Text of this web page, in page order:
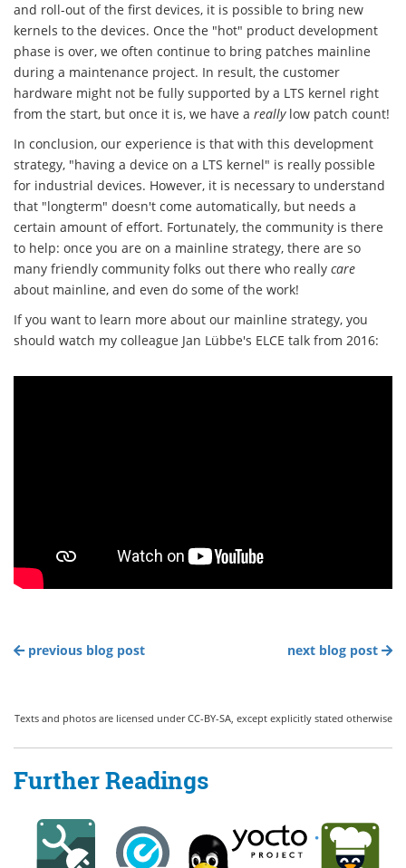
and roll-out of the first devices, it is possible to bring new
kernels to the devices. Once the "hot" product development
phase is over, we often continue to bring patches mainline
during a maintenance project. In result, the customer
hardware might not be fully supported by a LTS kernel right
from the start, but once it is, we have a reallylow patch count!
In conclusion, our experience is that with this development
strategy, "having a device on a LTS kernel" is really possible
for industrial devices. However, it is necessary to understand
that "longterm" doesn't come automatically, but needs a
certain amount of effort. Fortunately, the community is there
to help: once you are on a mainline strategy, there are so
many friendly community folks out there who really care
about mainline, and even do some of the work!
If you want to learn more about our mainline strategy, you
should watch my colleague Jan Lübbe's ELCE talk from 2016:
previous blog post next blog post
Texts and photos are licensed under CC-BY-SA, except explicitly stated otherwise
Further Readings